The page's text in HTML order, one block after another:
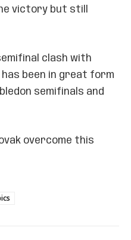
victory but still
clash with
been in great form
semifinals and
overcome this